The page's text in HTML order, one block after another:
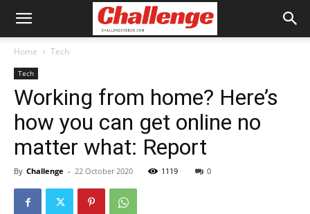
Home Tech
Tech
Working from home? Here’s
how you can get online no
matter what: Report
By Challenge - 22 October 2020 1119 0